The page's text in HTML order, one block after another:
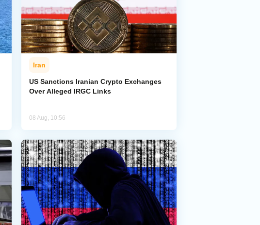
Iran
US Sanctions Iranian Crypto Exchanges
Over Alleged IRGC Links
08 Aug, 10:56